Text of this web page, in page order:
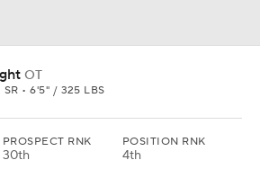
OT
SR • 6'5" / 325 LBS
PROSPECT RNK
30th
POSITION RNK
4th